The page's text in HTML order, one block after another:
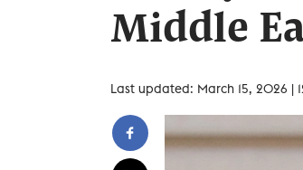
Middle
Last updated: March 15, 2026 |